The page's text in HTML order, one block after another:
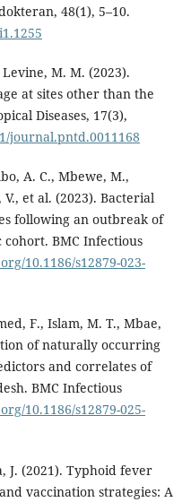
48(1), 5–10.
M. M. (2023).
at sites other than the
Diseases, 17(3),
journal.pntd.0011168
A. C., Mbewe, M.,
et al. (2023). Bacterial
following an outbreak of
BMC Infectious
10.1186/s12879-023-
F., Islam, M. T., Mbae,
of naturally occurring
and correlates of
BMC Infectious
10.1186/s12879-025-
J. (2021). Typhoid fever
vaccination strategies: A